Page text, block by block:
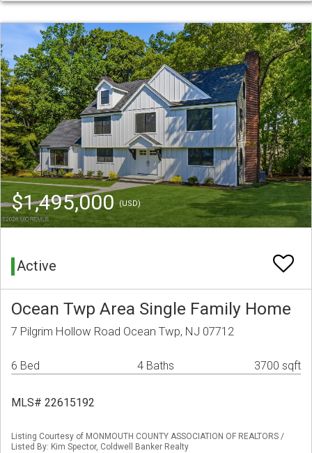
$1,495,000(USD)
Active
Ocean Twp Area Single Family Home
7 Pilgrim Hollow Road Ocean Twp, NJ 07712
6 Bed 4 Baths 3700 sqft
MLS# 22615192
Listing Courtesy of MONMOUTH COUNTY ASSOCIATION OF REALTORS /
Listed By: Kim Spector, Coldwell Banker Realty